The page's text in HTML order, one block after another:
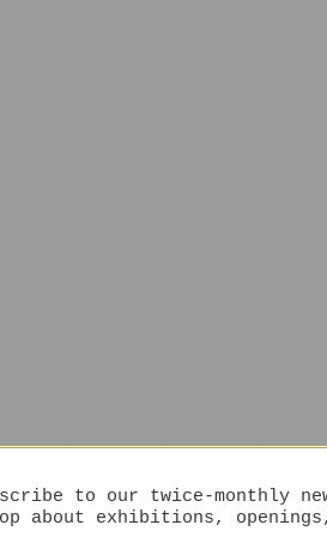
to our twice-monthly
about exhibitions,